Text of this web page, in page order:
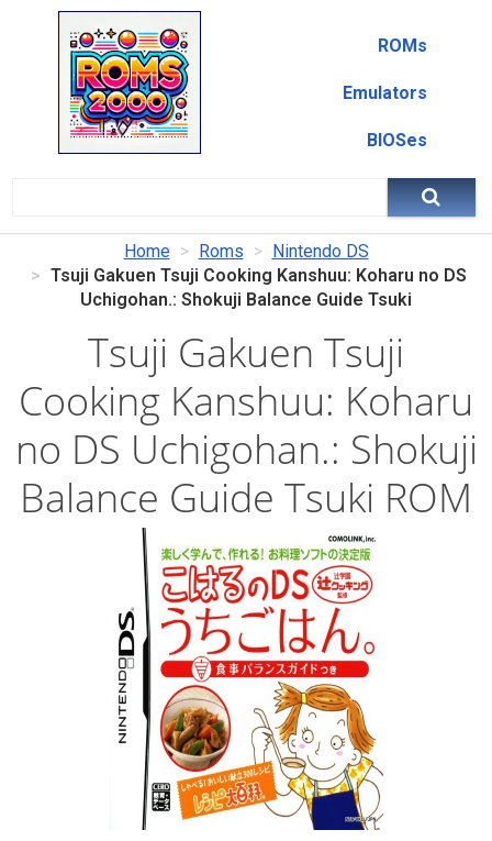
ROMs
Emulators
BIOSes
Home Roms
Nintendo DS
Tsuji Gakuen Tsuji Cooking Kanshuu: Koharu no DS
Uchigohan.: Shokuji Balance Guide Tsuki
Tsuji Gakuen Tsuji
Cooking Kanshuu: Koharu
no DS Uchigohan.: Shokuji
Balance Guide Tsuki ROM